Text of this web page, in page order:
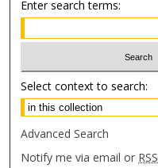
Enter search terms:
Select context to search:
Advanced Search
Notify me via email or RSS